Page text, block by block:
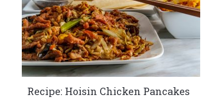
Recipe: Hoisin Chicken Pancakes